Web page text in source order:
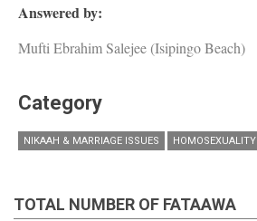
Answered by:
Mufti Ebrahim Salejee (Isipingo Beach)
Category
NIKAAH & MARRIAGE ISSUES HOMOSEXUALITY
TOTAL NUMBER OF FATAAWA